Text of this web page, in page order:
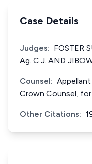
Case Details
Judges: FOSTER
Ag. C.J. AND
Counsel: Appellant
Crown Counsel,
Other Citations: